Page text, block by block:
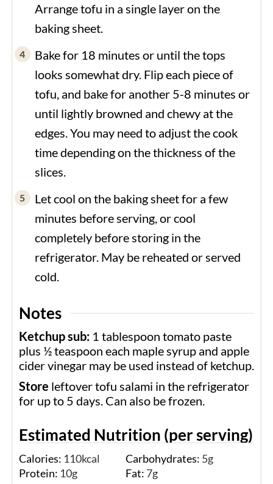
Arrange tofu in a single layer on the
baking sheet.
Bake for 18 minutes or until the tops
looks somewhat dry. Flip each piece of
tofu, and bake for another 5-8 minutes or
until lightly browned and chewy at the
edges. You may need to adjust the cook
time depending on the thickness of the
slices.
Let cool on the baking sheet for a few
minutes before serving, or cool
completely before storing in the
refrigerator. May be reheated or served
cold.
Notes
Ketchup sub:1 tablespoon tomato paste
plus ½ teaspoon each maple syrup and apple
cider vinegar may be used instead of ketchup.
Store leftover tofu salami in the refrigerator
for up to 5 days. Can also be frozen.
Estimated Nutrition (per serving)
Calories: 110kcal Carbohydrates: 5g
Protein: 10g Fat: 7g